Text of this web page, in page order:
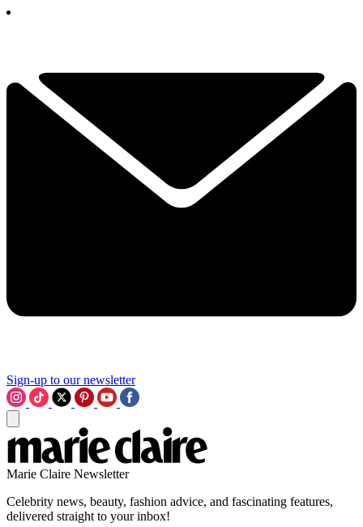
Sign-up to our newsletter
Marie Claire Newsletter
Celebrity news, beauty, fashion advice, and fascinating features,
delivered straight to your inbox!